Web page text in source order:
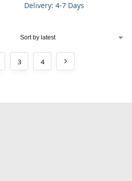
Delivery: 4-7 Days
3 4